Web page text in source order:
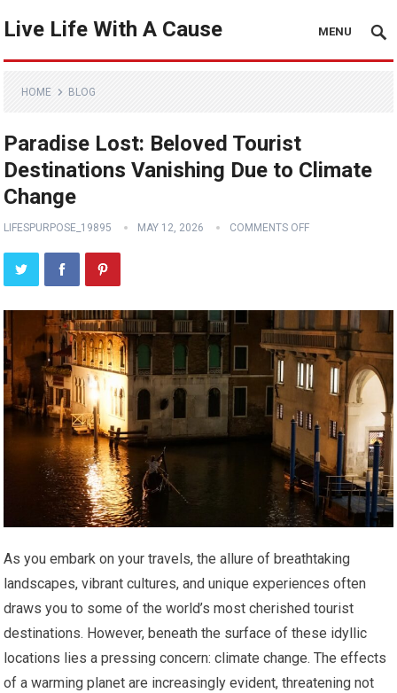
Live Life With A Cause MENU
HOME BLOG
Paradise Lost: Beloved Tourist
Destinations Vanishing Due to Climate
Change
LIFESPURPOSE_19895 MAY 12, 2026 COMMENTS OFF
As you embark on your travels, the allure of breathtaking
landscapes, vibrant cultures, and unique experiences often
draws you to some of the world’s most cherished tourist
destinations. However, beneath the surface of these idyllic
locations lies a pressing concern: climate change. The effects
of a warming planet are increasingly evident, threatening not